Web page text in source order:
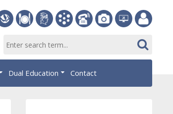
Economic
ParliamentInformation
portal
Dual Education Contact